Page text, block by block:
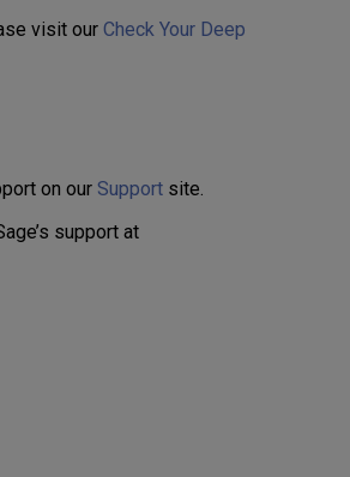
visit our Check Your Deep
on our Supportsite.
support at